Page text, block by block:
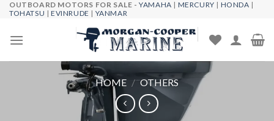
Skip
content
OUTBOARD MOTORS FOR SALE -YAMAHA | MERCURY | HONDA |
TOHATSU |EVINRUDE | YANMAR
HOME / OTHERS